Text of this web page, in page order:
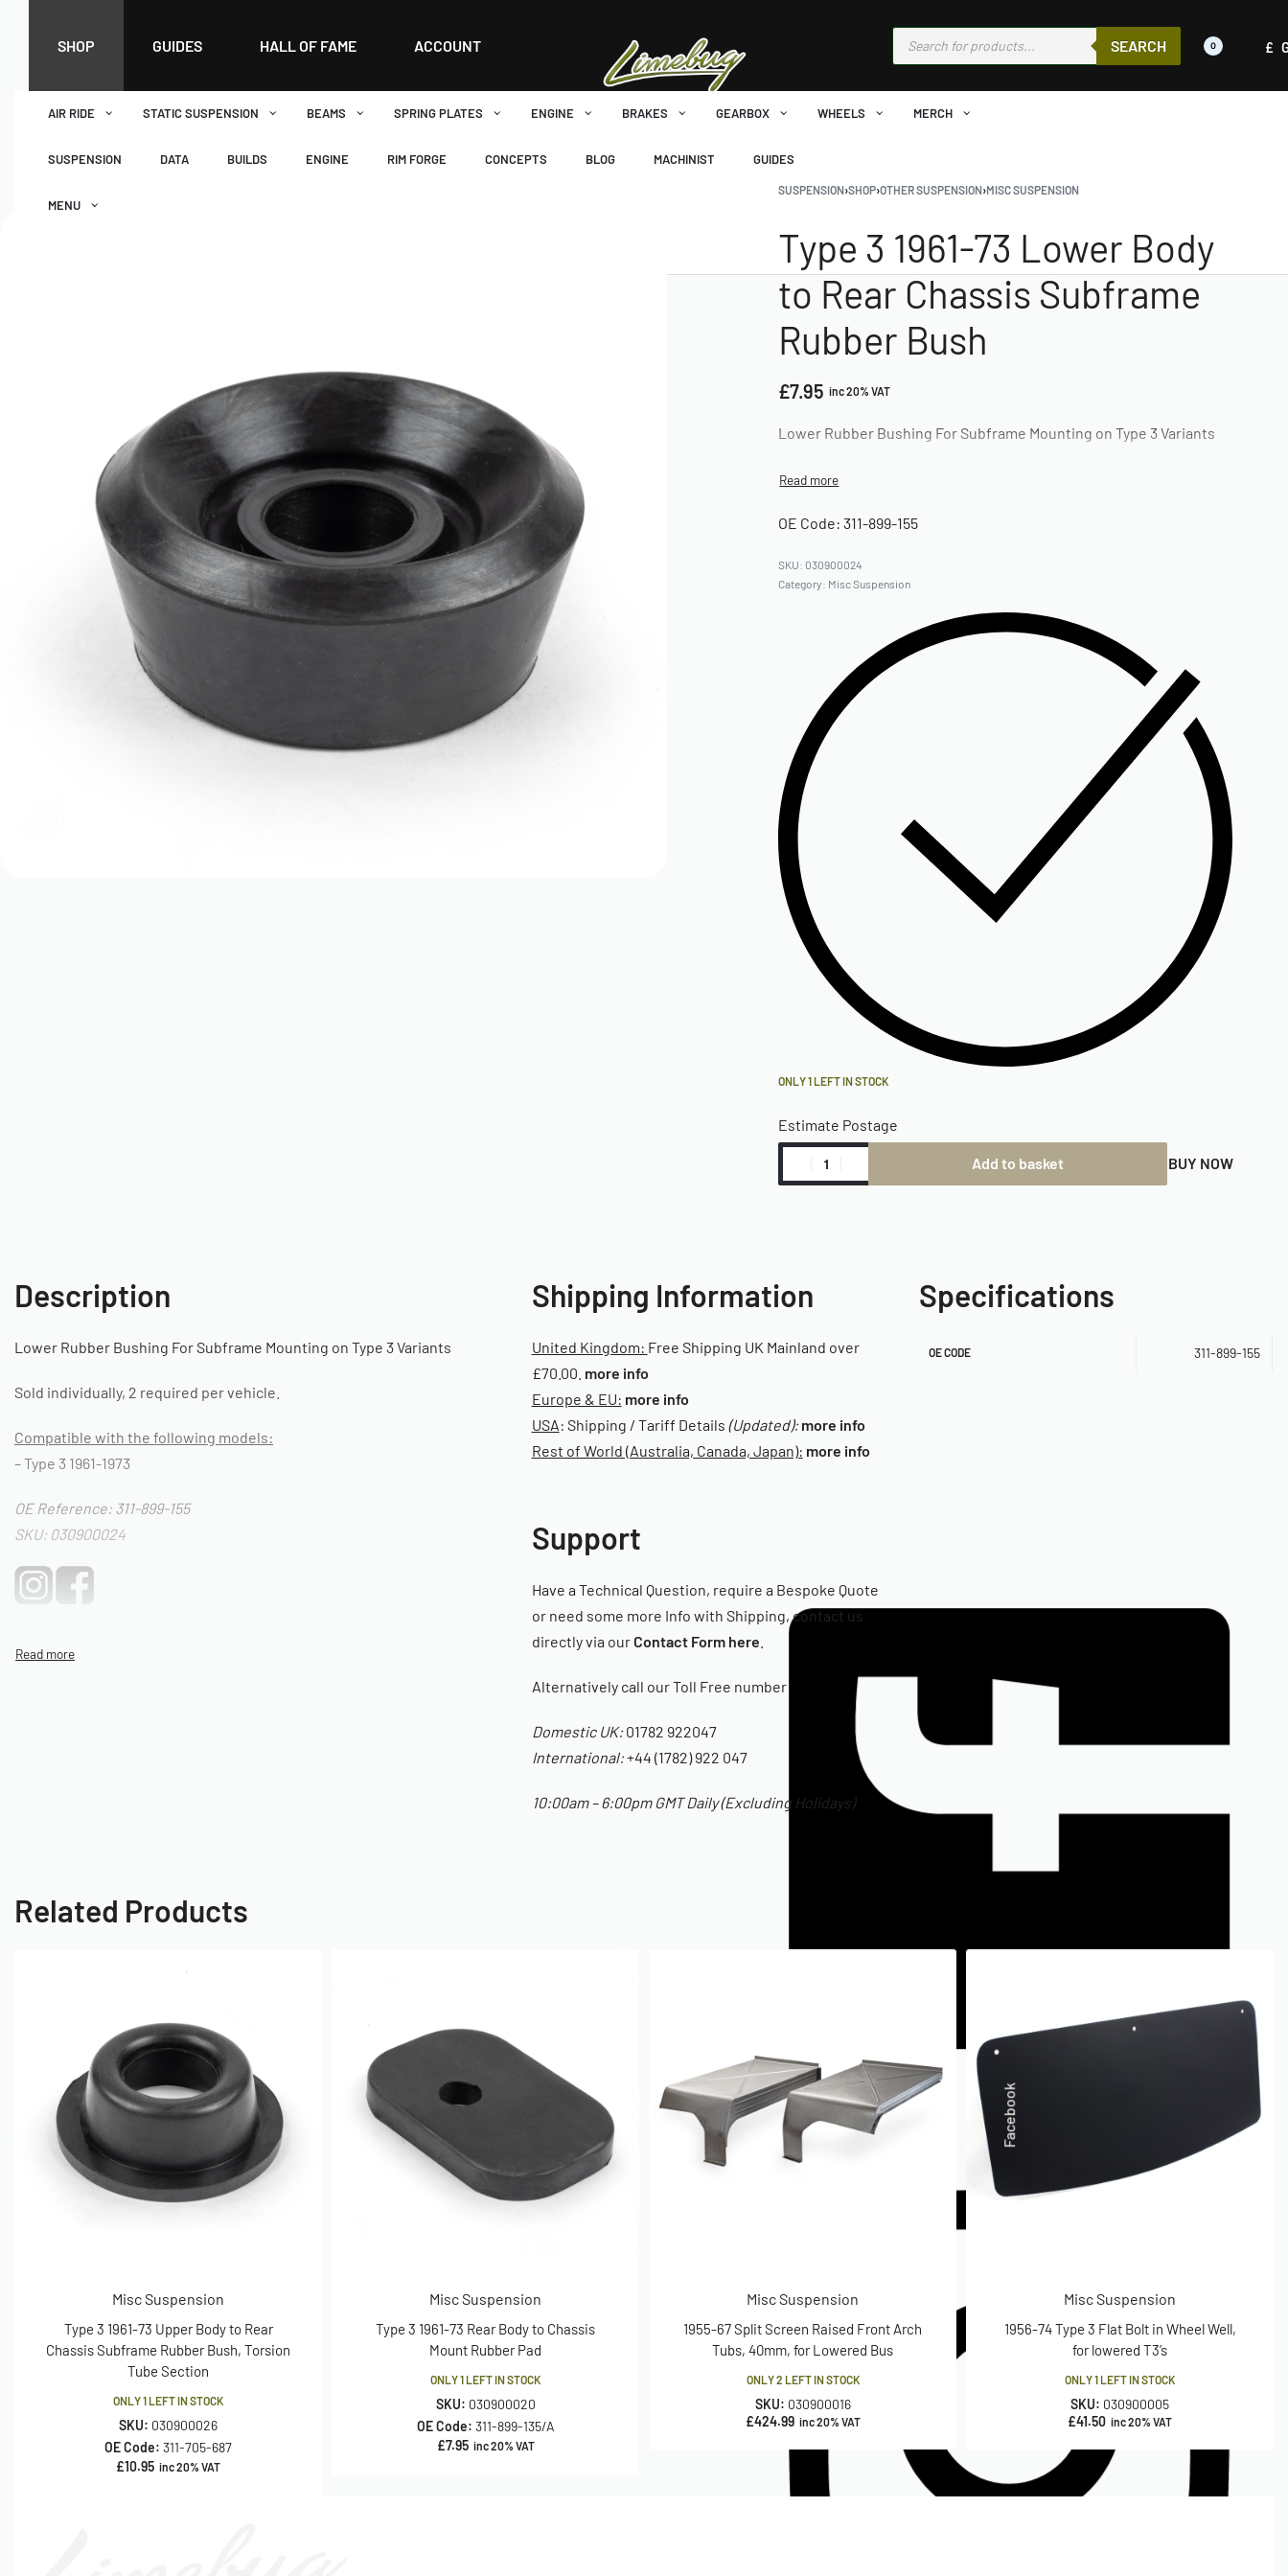
SHOP GUIDES HALL OF FAME ACCOUNT SEARCH 0 £
AIR RIDE STATIC SUSPENSION BEAMS SPRING PLATES ENGINE BRAKES GEARBOX WHEELS MERCH
SUSPENSION DATA BUILDS ENGINE RIM FORGE CONCEPTS BLOG MACHINIST GUIDES
MENU
SUSPENSION›SHOP›OTHER SUSPENSION›MISC SUSPENSION
Type 3 1961-73 Lower Body
to Rear Chassis Subframe
Rubber Bush
£7.95 inc 20% VAT
Lower Rubber Bushing For Subframe Mounting on Type 3 Variants
OE Code: 311-899-155
030900024
Category: Misc Suspension
ONLY 1 LEFT IN STOCK
Estimate Postage
Add to basket BUY NOW
Description
Lower Rubber Bushing For Subframe Mounting on Type 3 Variants
Sold individually, 2 required per vehicle.
Compatible with the following models:
– Type 3 1961-1973
OE Reference: 311-899-155
SKU: 030900024
Shipping Information
United Kingdom: Free Shipping UK Mainland over
£70.00. more info
Europe & EU: more info
USA: Shipping / Tariff Details (Updated):more info
Rest of World (Australia, Canada, Japan): more info
Support
Have a Technical Question, require a Bespoke Quote
or need some more Info with Shipping, contact us
directly via ourContact Form here
Alternatively call our Toll Free number
Domestic UK:01782 922047
International:+44 (1782) 922 047
10:00am – 6:00pm GMT Daily (Excluding Holidays)
Specifications
OE CODE 311-899-155
Related Products
Misc Suspension
Type 3 1961-73 Upper Body to Rear
Chassis Subframe Rubber Bush, Torsion
Tube Section
ONLY 1 LEFT IN STOCK
SKU: 030900026
OE Code: 311-705-687
£10.95 inc 20% VAT
Misc Suspension
Type 3 1961-73 Rear Body to Chassis
Mount Rubber Pad
ONLY 1 LEFT IN STOCK
SKU: 030900020
OE Code: 311-899-135/A
£7.95 inc 20% VAT
Misc Suspension
1955-67 Split Screen Raised Front Arch
Tubs, 40mm, for Lowered Bus
ONLY 2 LEFT IN STOCK
SKU: 030900016
£424.99 inc 20% VAT
Misc Suspension
1956-74 Type 3 Flat Bolt in Wheel Well,
for lowered T3’s
ONLY 1 LEFT IN STOCK
SKU: 030900005
£41.50 inc 20% VAT
Facebook